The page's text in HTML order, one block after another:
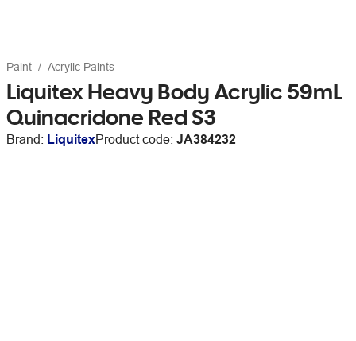
Paint Acrylic Paints
Liquitex Heavy Body Acrylic 59mL
Quinacridone Red S3
Brand: LiquitexProduct code: JA384232